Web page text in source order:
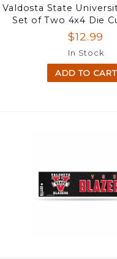
Valdosta State
Set of Two 4x4 Die
$12.99
In Stock
ADD TO CART